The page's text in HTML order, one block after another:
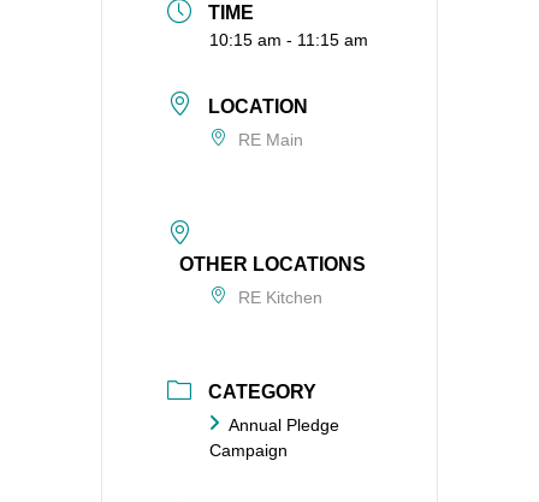
TIME
10:15 am - 11:15 am
LOCATION
RE Main
OTHER LOCATIONS
RE Kitchen
CATEGORY
Annual Pledge
Campaign